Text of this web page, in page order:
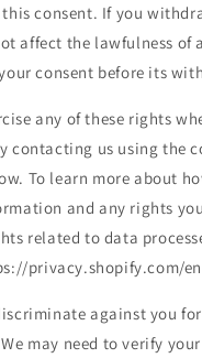
consent. If you
affect the lawfulness of
consent before its
any of these rights
contacting us using the
To learn more about
and any rights
related to data
privacy.shopify.com/
against you
may need to verify